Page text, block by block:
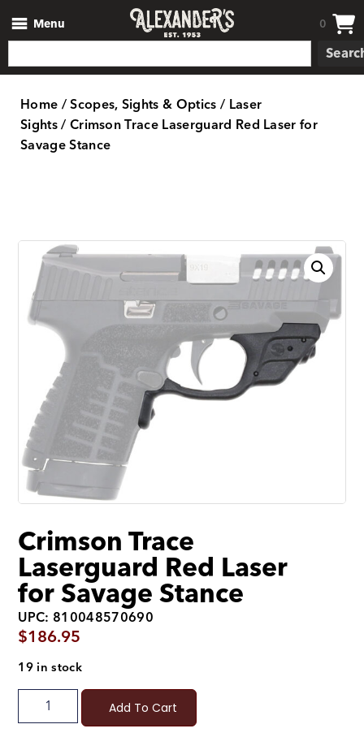
Menu 0
Home/Scopes, Sights & Optics/ Laser
Sights/ Crimson Trace Laserguard Red Laser for
Savage Stance
Crimson Trace
Laserguard Red Laser
for Savage Stance
UPC: 810048570690
$186.95
19 in stock
Add To Cart